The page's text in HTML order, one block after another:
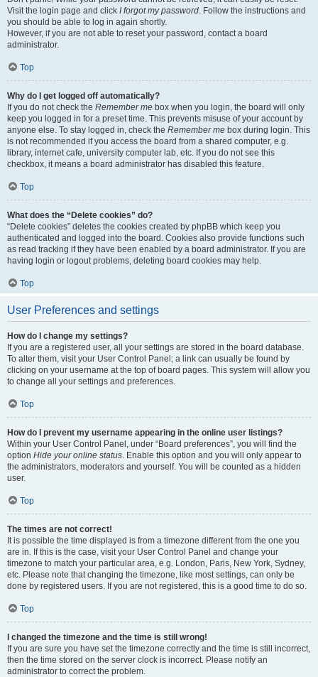
Visit the login page and click I forgot my password. Follow the instructions and
you should be able to log in again shortly.
However, if you are not able to reset your password, contact a board
administrator.
Top
Why do I get logged off automatically?
If you do not check the Remember me box when you login, the board will only
keep you logged in for a preset time. This prevents misuse of your account by
anyone else. To stay logged in, check the Remember me box during login. This
is not recommended if you access the board from a shared computer, e.g.
library, internet cafe, university computer lab, etc. If you do not see this
checkbox, it means a board administrator has disabled this feature.
Top
What does the “Delete cookies” do?
“Delete cookies” deletes the cookies created by phpBB which keep you
authenticated and logged into the board. Cookies also provide functions such
as read tracking if they have been enabled by a board administrator. If you are
having login or logout problems, deleting board cookies may help.
Top
User Preferences and settings
How do I change my settings?
If you are a registered user, all your settings are stored in the board database.
To alter them, visit your User Control Panel; a link can usually be found by
clicking on your username at the top of board pages. This system will allow you
to change all your settings and preferences.
Top
How do I prevent my username appearing in the online user listings?
Within your User Control Panel, under “Board preferences”, you will find the
option Hide your online status. Enable this option and you will only appear to
the administrators, moderators and yourself. You will be counted as a hidden
user.
Top
The times are not correct!
It is possible the time displayed is from a timezone different from the one you
are in. If this is the case, visit your User Control Panel and change your
timezone to match your particular area, e.g. London, Paris, New York, Sydney,
etc. Please note that changing the timezone, like most settings, can only be
done by registered users. If you are not registered, this is a good time to do so.
Top
I changed the timezone and the time is still wrong!
If you are sure you have set the timezone correctly and the time is still incorrect,
then the time stored on the server clock is incorrect. Please notify an
administrator to correct the problem.